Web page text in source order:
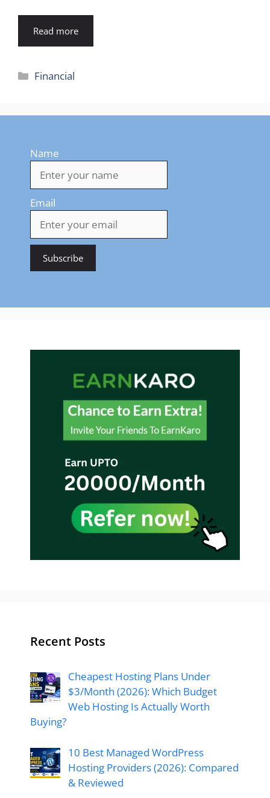
Read more
Categories
Financial
Name
Email
Recent Posts
Cheapest Hosting Plans Under
$3/Month (2026): Which Budget
Web Hosting Is Actually Worth
Buying?
10 Best Managed WordPress
Hosting Providers (2026): Compared
& Reviewed